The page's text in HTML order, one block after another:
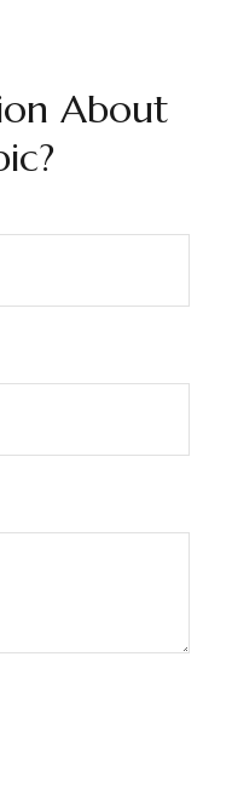
About